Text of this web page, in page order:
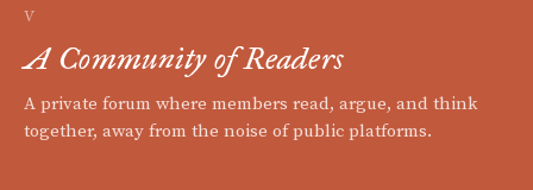
V
A Community of Readers
A private forum where members read, argue, and think
together, away from the noise of public platforms.